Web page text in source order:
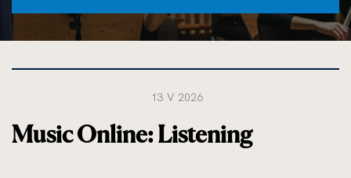
13 V 2026
Music Online: Listening